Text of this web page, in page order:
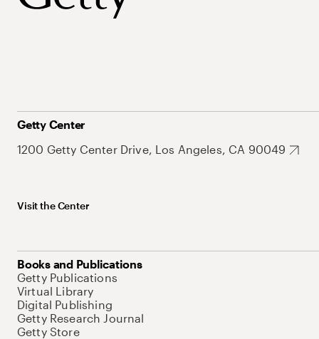
Getty Center
1200 Getty Center Drive, Los Angeles, CA 90049
Visit the Center
Books and Publications
Getty Publications
Virtual Library
Digital Publishing
Getty Research Journal
Getty Store